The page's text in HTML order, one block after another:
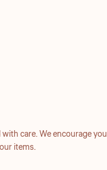
care. We encourage you
items.